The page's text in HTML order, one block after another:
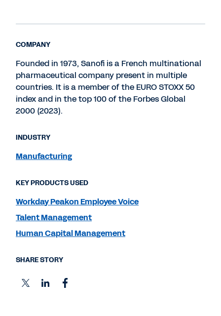
COMPANY
Founded in 1973, Sanofi is a French multinational
pharmaceutical company present in multiple
countries. It is a member of the EURO STOXX 50
index and in the top 100 of the Forbes Global
2000 (2023).
INDUSTRY
Manufacturing
KEY PRODUCTS USED
Workday Peakon Employee Voice
Talent Management
Human Capital Management
SHARE STORY